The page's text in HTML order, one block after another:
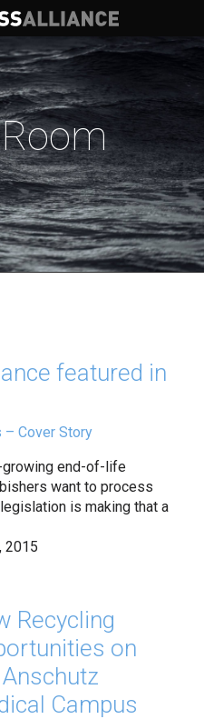
Alliance
featured in
– Cover Story
end-of-life
want to process
is making that a
2015
Recycling
on
Campus